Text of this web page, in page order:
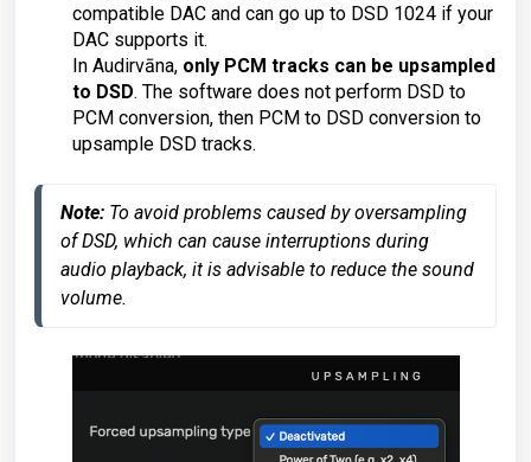
compatible DAC and can go up to DSD 1024 if your
DAC supports it.
In Audirvāna, only PCM tracks can be upsampled
to DSD. The software does not perform DSD to
PCM conversion, then PCM to DSD conversion to
upsample DSD tracks.
Note: To avoid problems caused by oversampling
of DSD, which can cause interruptions during
audio playback, it is advisable to reduce the sound
volume.